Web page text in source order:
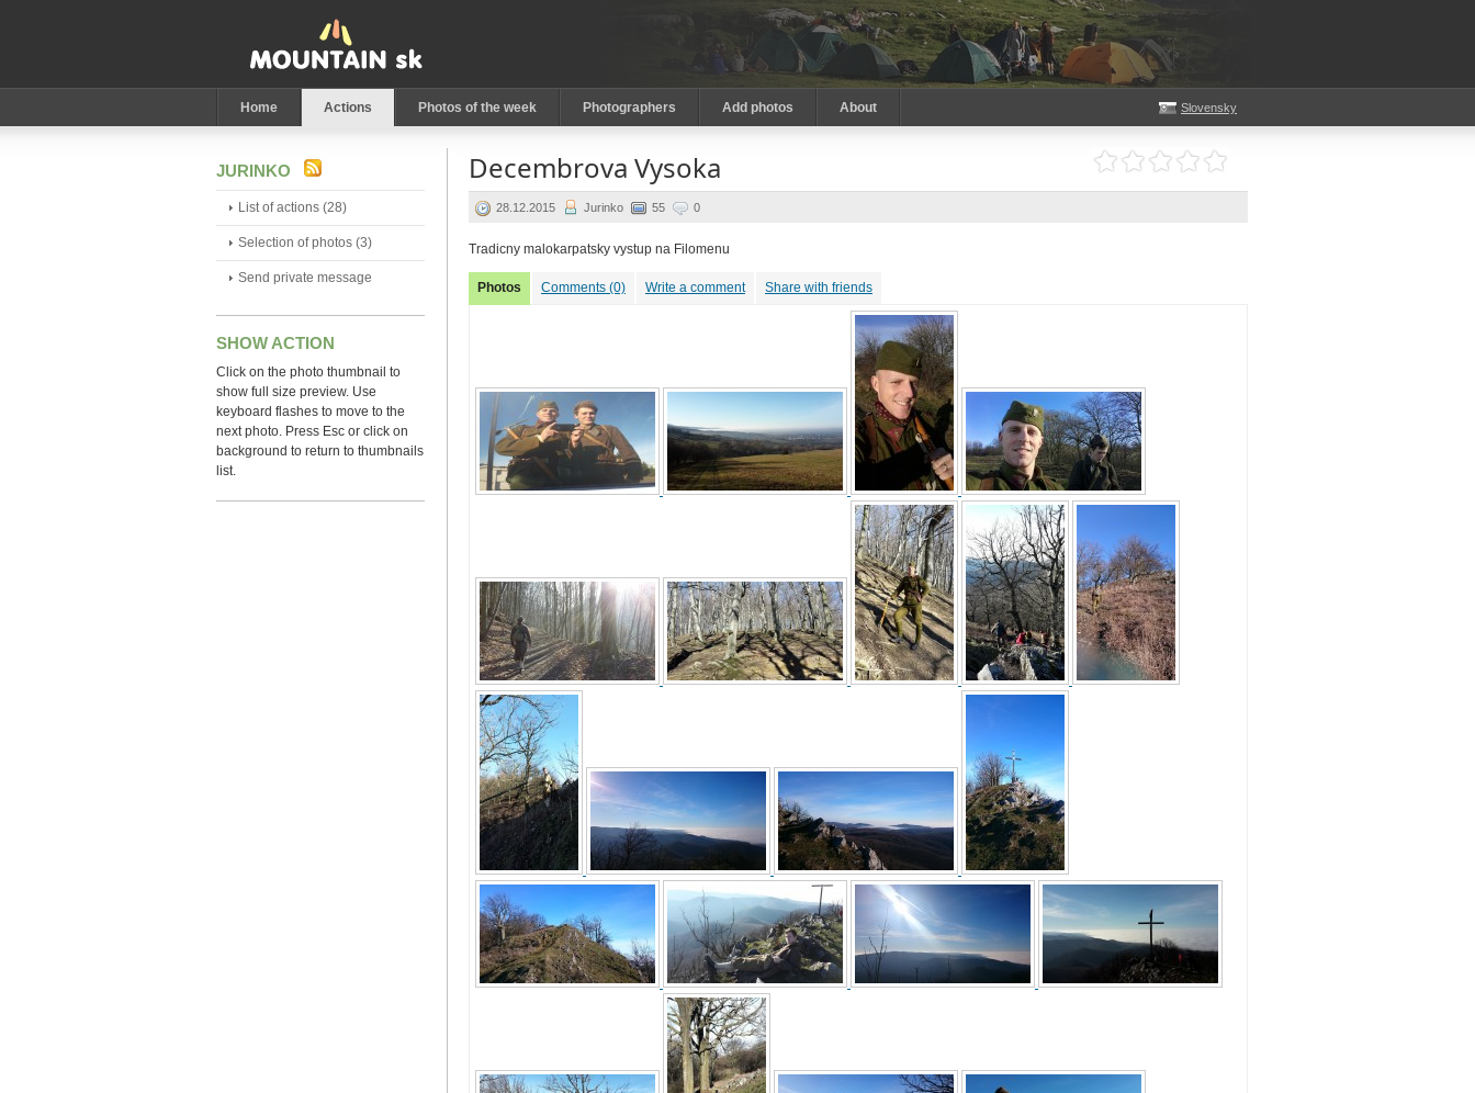
Slovensky
Home Actions Photos of the week Photographers Add photos About
Decembrova Vysoka
28.12.2015 Jurinko 55 0
Tradicny malokarpatsky vystup na Filomenu
Photos Comments (0) Write a comment Share with friends
JURINKO
List of actions (28)
Selection of photos (3)
Send private message
SHOW ACTION
Click on the photo thumbnail to
show full size preview. Use
keyboard flashes to move to the
next photo. Press Esc or click on
background to return to thumbnails
list.